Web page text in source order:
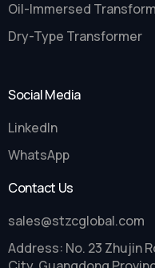
Oil-Immersed
Dry-Type Transformer
Social Media
LinkedIn
WhatsApp
Contact Us
sales@stzcglobal.com
Address: No. 23 Zhujin